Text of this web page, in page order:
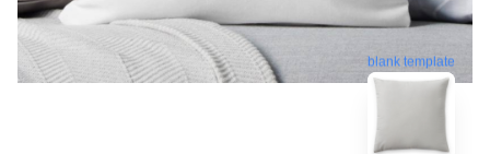
blank template